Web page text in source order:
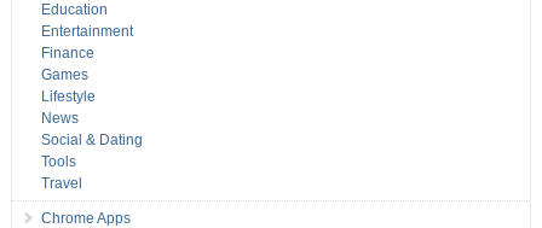
Education
Entertainment
Finance
Games
Lifestyle
News
Social & Dating
Tools
Travel
Chrome Apps